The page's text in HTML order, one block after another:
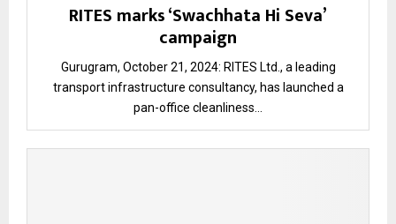
RITES marks ‘Swachhata Hi Seva’
campaign
Gurugram, October 21, 2024: RITES Ltd., a leading
transport infrastructure consultancy, has launched a
pan-office cleanliness...